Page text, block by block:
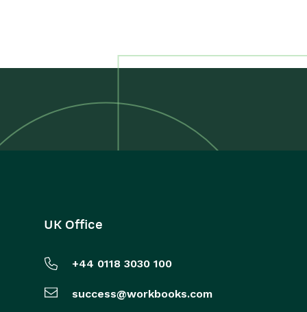
UK Office
+44 0118 3030 100
success@workbooks.com